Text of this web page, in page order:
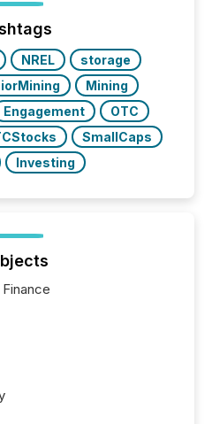
“They seamlessly post
site. I don’t even
NREL
storage
Mining
Engagement
OTC
SmallCaps
Investing